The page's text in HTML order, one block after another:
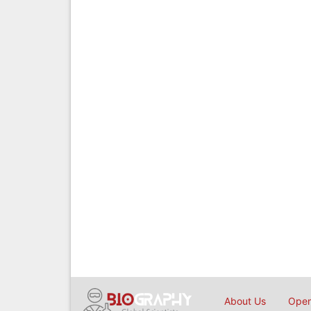
About Us